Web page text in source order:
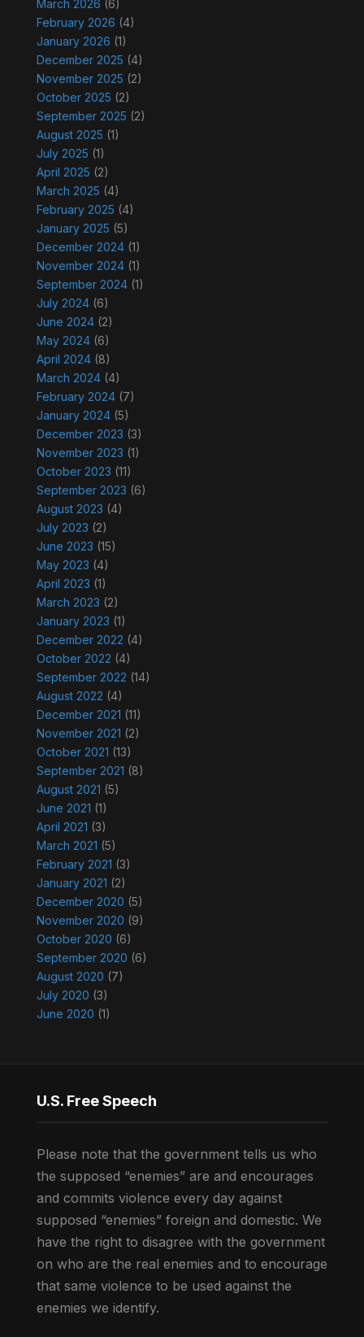
March 2026 (6)
February 2026 (4)
January 2026 (1)
December 2025 (4)
November 2025 (2)
October 2025 (2)
September 2025 (2)
August 2025 (1)
July 2025 (1)
April 2025 (2)
March 2025 (4)
February 2025 (4)
January 2025 (5)
December 2024(1)
November 2024(1)
September 2024(1)
July 2024(6)
June 2024(2)
May 2024(6)
April 2024(8)
March 2024(4)
February 2024(7)
January 2024(5)
December 2023 (3)
November 2023 (1)
October 2023 (11)
September 2023 (6)
August 2023 (4)
July 2023 (2)
June 2023 (15)
May 2023 (4)
April 2023 (1)
March 2023 (2)
January 2023 (1)
December 2022 (4)
October 2022 (4)
September 2022 (14)
August 2022 (4)
December 2021 (11)
November 2021 (2)
October 2021 (13)
September 2021 (8)
August 2021 (5)
June 2021 (1)
April 2021 (3)
March 2021 (5)
February 2021 (3)
January 2021 (2)
December 2020 (5)
November 2020 (9)
October 2020 (6)
September 2020 (6)
August 2020 (7)
July 2020 (3)
June 2020 (1)
U.S. Free Speech
Please note that the government tells us who
the supposed “enemies” are and encourages
and commits violence every day against
supposed “enemies” foreign and domestic. We
have the right to disagree with the government
on who are the real enemies and to encourage
that same violence to be used against the
enemies we identify.